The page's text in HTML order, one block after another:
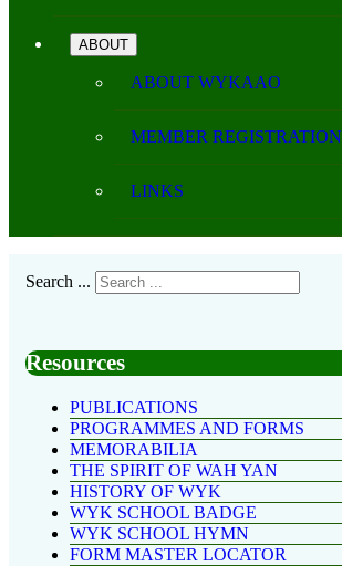
ABOUT
ABOUT WYKAAO
MEMBER REGISTRATION
LINKS
Search ...
Resources
PUBLICATIONS
PROGRAMMES AND FORMS
MEMORABILIA
THE SPIRIT OF WAH YAN
HISTORY OF WYK
WYK SCHOOL BADGE
WYK SCHOOL HYMN
FORM MASTER LOCATOR